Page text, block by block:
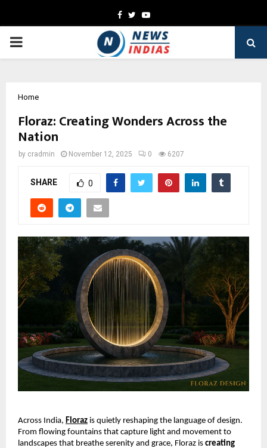
Facebook
TwitterYoutube
PRIMARY
Home
Floraz: Creating Wonders Across the
Nation
by cradmin November 12, 2025 0 6207
SHARE 0
Across India, Floraz is quietly reshaping the language of design.
From flowing fountains that capture light and movement to
landscapes that breathe serenity and grace, Floraz is creating